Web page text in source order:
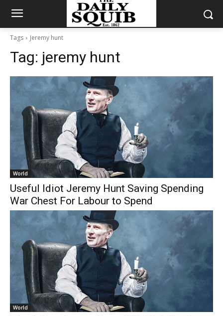
Tags Jeremy hunt
Tag: jeremy hunt
World
Useful Idiot Jeremy Hunt Saving Spending
War Chest For Labour to Spend
World